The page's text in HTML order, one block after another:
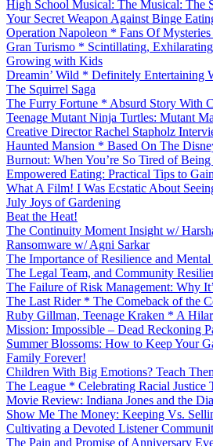
High School Musical: The Musical: The
Your Secret Weapon Against Binge
Operation Napoleon * Fans Of
Gran Turismo * Scintillating,
Growing with Kids
Dreamin’ Wild * Definitely Entertaining
The Squirrel Saga
The Furry Fortune * Absurd Story With
Teenage Mutant Ninja Turtles: Mutant
Creative Director Rachel Stapholz
Haunted Mansion * Based On The
Burnout: When You’re So Tired of Being
Empowered Eating: Practical Tips to
What A Film! I Was Ecstatic About
July Joys of Gardening
Beat the Heat!
The Continuity Moment Insight w/
Ransomware w/ Agni Sarkar
The Importance of Resilience and
The Legal Team, and Community
The Failure of Risk Management: Why
The Last Rider * The Comeback of the
Ruby Gillman, Teenage Kraken * A
Mission: Impossible – Dead Reckoning
Summer Blossoms: How to Keep Your
Family Forever!
Children With Big Emotions? Teach
The League * Celebrating Racial Justice
Movie Review: Indiana Jones and the
Show Me The Money: Keeping Vs.
Cultivating a Devoted Listener
The Pain and Promise of Anniversary